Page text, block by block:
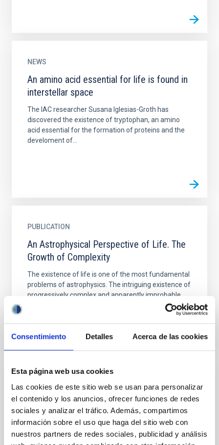
Consentimiento Detalles Acerca de las cookies
Esta página web usa cookies
Las cookies de este sitio web se usan para personalizar
el contenido y los anuncios, ofrecer funciones de redes
sociales y analizar el tráfico. Además, compartimos
información sobre el uso que haga del sitio web con
nuestros partners de redes sociales, publicidad y análisis
NEWS
An amino acid essential for life is found in
interstellar space
The IAC researcher Susana Iglesias-Groth has
discovered the existence of tryptophan, an amino
acid essential for the formation of proteins and the
develoment of...
PUBLICATION
An Astrophysical Perspective of Life. The
Growth of Complexity
The existence of life is one of the most fundamental
problems of astrophysics. The intriguing existence of
progressively complex and apparently improbable...
Characterizing the Atmospheres of
Transiting Rocky Planets Around Late-type
Dwarfs
Visible and near-infrared spectra of transiting hot